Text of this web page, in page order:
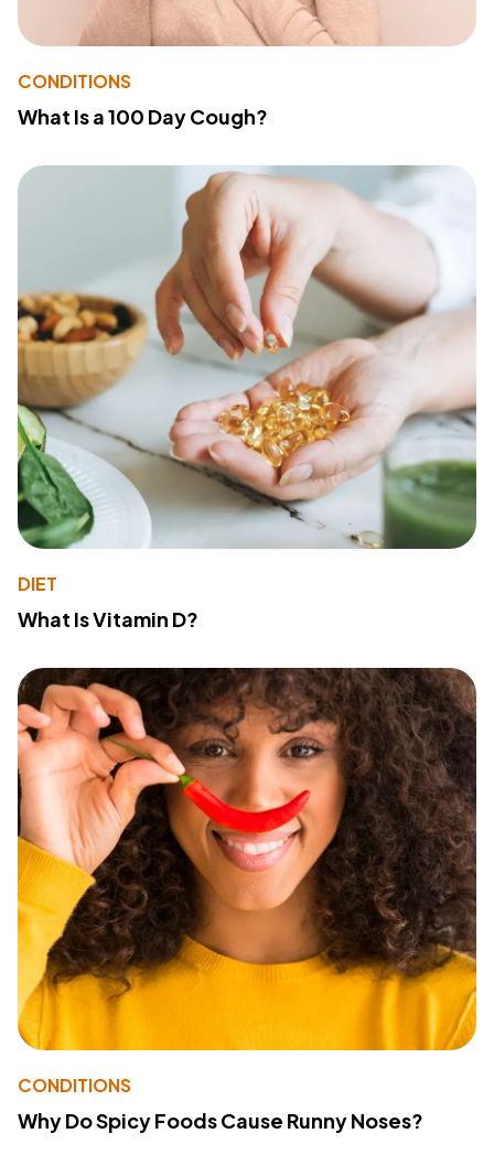
CONDITIONS
What Is a 100 Day Cough?
DIET
What Is Vitamin D?
CONDITIONS
Why Do Spicy Foods Cause Runny Noses?